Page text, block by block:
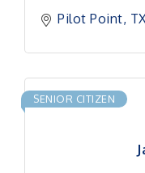
Pilot Point
SENIOR CITIZEN